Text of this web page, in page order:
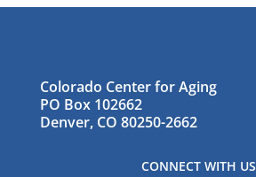
Colorado Center for Aging
PO Box 102662
Denver, CO 80250-2662
CONNECT WITH US